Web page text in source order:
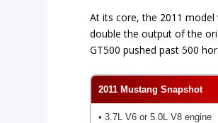
At its core, the 2011
double the output of the
GT500 pushed past 500
2011 Mustang Snapshot
• 3.7L V6 or 5.0L V8 engine